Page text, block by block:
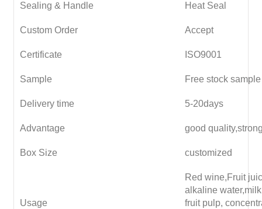
Sealing & Handle Heat Seal
Custom Order Accept
Certificate ISO9001
Sample Free stock sample
Delivery time 5-20days
Advantage good
Box Size customized
Usage
Red wine,Fruit
alkaline
fruit pulp,